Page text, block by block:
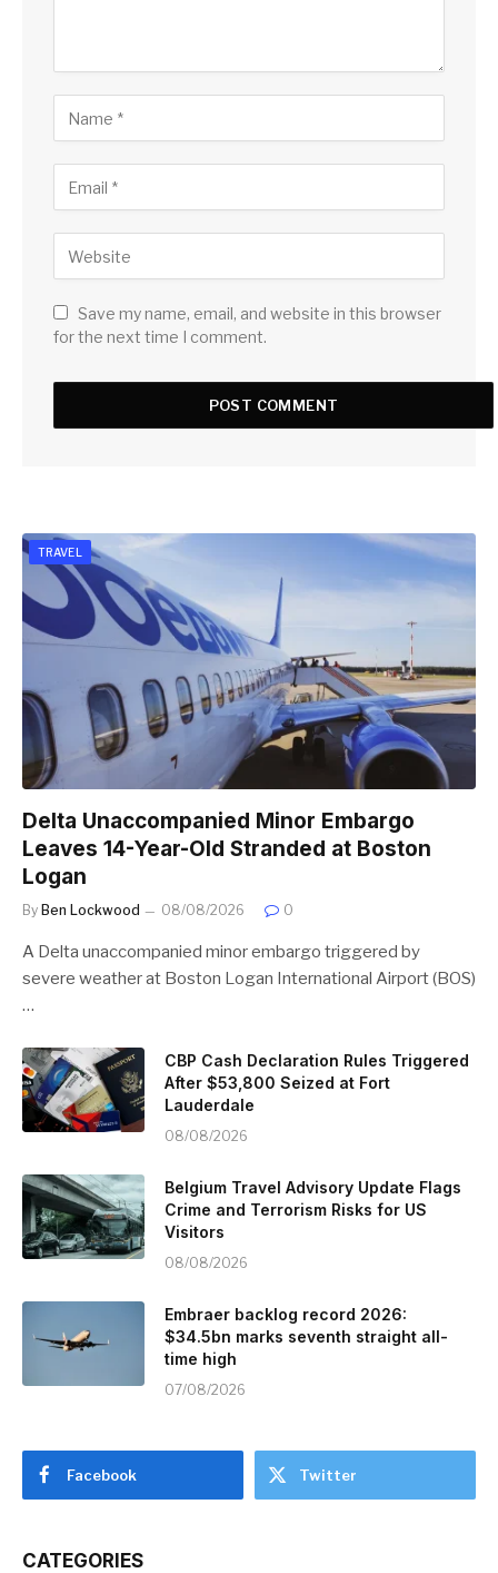
Save my name, email, and website in this browser
for the next time I comment.
TRAVEL
Delta Unaccompanied Minor Embargo
Leaves 14-Year-Old Stranded at Boston
Logan
By Ben Lockwood 08/08/2026 0
A Delta unaccompanied minor embargo triggered by
severe weather at Boston Logan International Airport (BOS)
…
CBP Cash Declaration Rules Triggered
After $53,800 Seized at Fort
Lauderdale
08/08/2026
Belgium Travel Advisory Update Flags
Crime and Terrorism Risks for US
Visitors
08/08/2026
Embraer backlog record 2026:
$34.5bn marks seventh straight all-
time high
07/08/2026
Facebook Twitter
CATEGORIES